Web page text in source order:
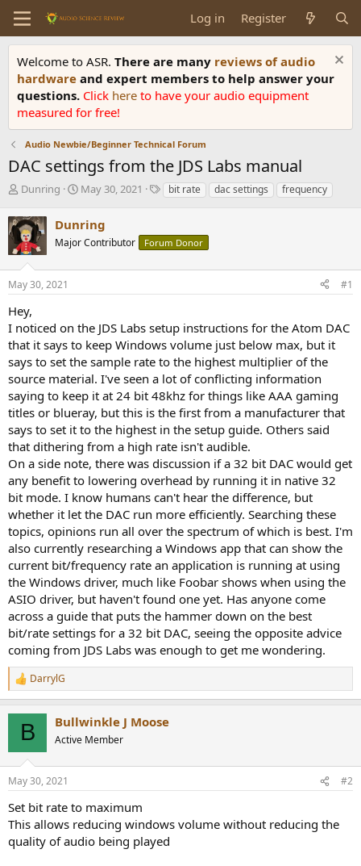
Log in Register
Welcome to ASR. There are many reviews of audio
hardware and expert members to help answer your
questions. Click here to have your audio equipment
measured for free!
Audio Newbie/Beginner Technical Forum
DAC settings from the JDS Labs manual
T
r
e
a
s
t
r
t
e
r
Dunring
S
r
t
a
May 30, 2021
T
s
bit rate dac settings frequency
Dunring
Major Contributor Forum Donor
May 30, 2021 #1
Hey,
I noticed on the JDS Labs setup instructions for the Atom DAC
that it says to keep Windows volume just below max, but it
says to set the sample rate to the highest multiplier of the
source material. I've seen a lot of conflicting information
saying to keep it at 24 bit 48khz for things like AAA gaming
titles or blueray, but this is the first from a manufacturer that
says to set it to the highest in the setup guide. Others said
that dithering from a high rate isn't audible.
On a side note, there was discussion if a 32 bit DAC would get
any benefit to lowering overhead by running it in native 32
bit mode. I know humans can't hear the difference, but
whether it let the DAC run more efficiently. Searching these
topics, opinions run all over the spectrum of which is best. I'm
also currently researching a Windows app that can show the
current bit/frequency rate an application is running at using
the Windows driver, much like Foobar shows when using the
ASIO driver, but haven't found one yet. Has anyone come
across a guide that puts the hammer down on the best
bit/rate settings for a 32 bit DAC, seeing the opposite advice
coming from JDS Labs was enough to get me wondering.
R
e
s
DarrylG
B Bullwinkle J Moose
Active Member
May 30, 2021 #2
Set bit rate to maximum
This allows reducing windows volume without reducing the
quality of audio being played